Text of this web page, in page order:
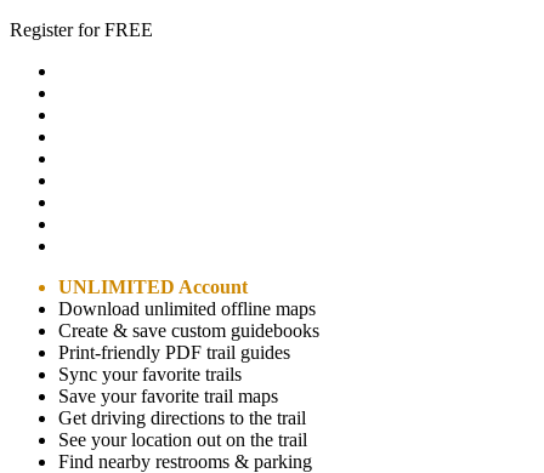
Register for FREE
UNLIMITED Account
Download unlimited offline maps
Create & save custom guidebooks
Print-friendly PDF trail guides
Sync your favorite trails
Save your favorite trail maps
Get driving directions to the trail
See your location out on the trail
Find nearby restrooms & parking